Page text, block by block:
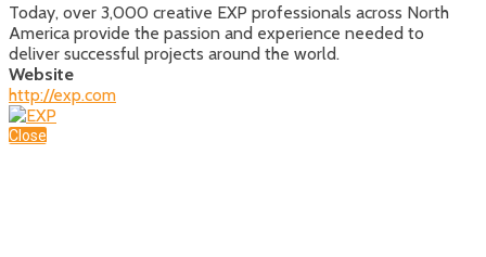
Today, over 3,000 creative EXP professionals across North
America provide the passion and experience needed to
deliver successful projects around the world.
Website
http://exp.com
Close